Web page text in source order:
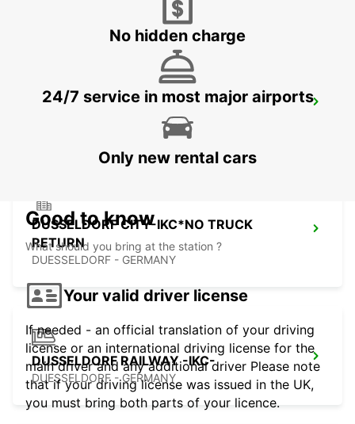
KREFELD NO TRUCKS
DUSSELDORF CITY-IKC*NO TRUCK
RETURN
DUESSELDORF - GERMANY
DUSSELDORF RAILWAY -IKC-
DUESSELDORF - GERMANY
No hidden charge
24/7 service in most major airports
Only new rental cars
Good to know
What should you bring at the station ?
Your valid driver license
If needed - an official translation of your driving
license or an international driving license for the
main driver and any additional driver Please note
that if your driving license was issued in the UK,
you must bring both parts of your licence.